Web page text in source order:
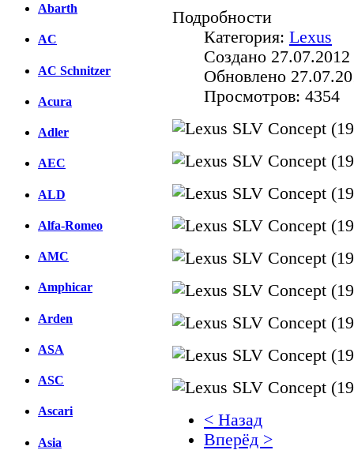
Abarth
AC
AC Schnitzer
Acura
Adler
AEC
ALD
Alfa-Romeo
AMC
Amphicar
Arden
ASA
ASC
Ascari
Asia
Подробности
Категория: Lexus
Создано
Обновлено
Просмотров: 4354
< Назад
Вперёд >